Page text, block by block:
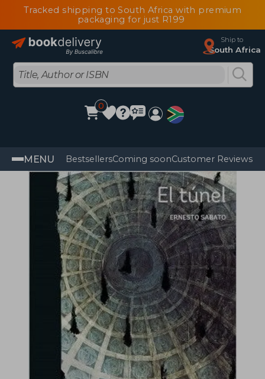
Tracked shipping to South Africa with premium
packaging for just R199
Ship to
South Africa
0
MENU BestsellersComing soonCustomer Reviews